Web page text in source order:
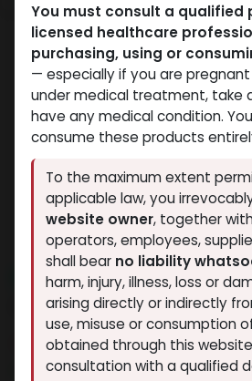
NEW ARRIVAL
LIGANDROL
7 sold in last 24 hours
5 people are viewing this right
You must consult a qualified
licensed healthcare
purchasing, using or
— especially if you are pregnant
under medical treatment, take
have any medical condition.
consume these products
To the maximum extent
applicable law, you
website owner, together
operators, employees,
shall bear no liability
harm, injury, illness, loss or
arising directly or indirectly
use, misuse or consumption
obtained through this
consultation with a qualified